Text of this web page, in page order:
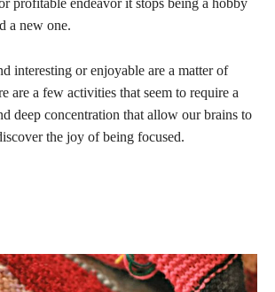
profitable endeavor it stops being a hobby
a new one.
interesting or enjoyable are a matter of
are a few activities that seem to require a
deep concentration that allow our brains to
the joy of being focused.